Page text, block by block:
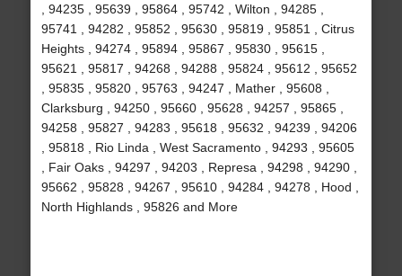
, 94235 , 95639 , 95864 , 95742 , Wilton , 94285 ,
95741 , 94282 , 95852 , 95630 , 95819 , 95851 , Citrus
Heights , 94274 , 95894 , 95867 , 95830 , 95615 ,
95621 , 95817 , 94268 , 94288 , 95824 , 95612 , 95652
, 95835 , 95820 , 95763 , 94247 , Mather , 95608 ,
Clarksburg , 94250 , 95660 , 95628 , 94257 , 95865 ,
94258 , 95827 , 94283 , 95618 , 95632 , 94239 , 94206
, 95818 , Rio Linda , West Sacramento , 94293 , 95605
, Fair Oaks , 94297 , 94203 , Represa , 94298 , 94290 ,
95662 , 95828 , 94267 , 95610 , 94284 , 94278 , Hood ,
North Highlands , 95826 and More